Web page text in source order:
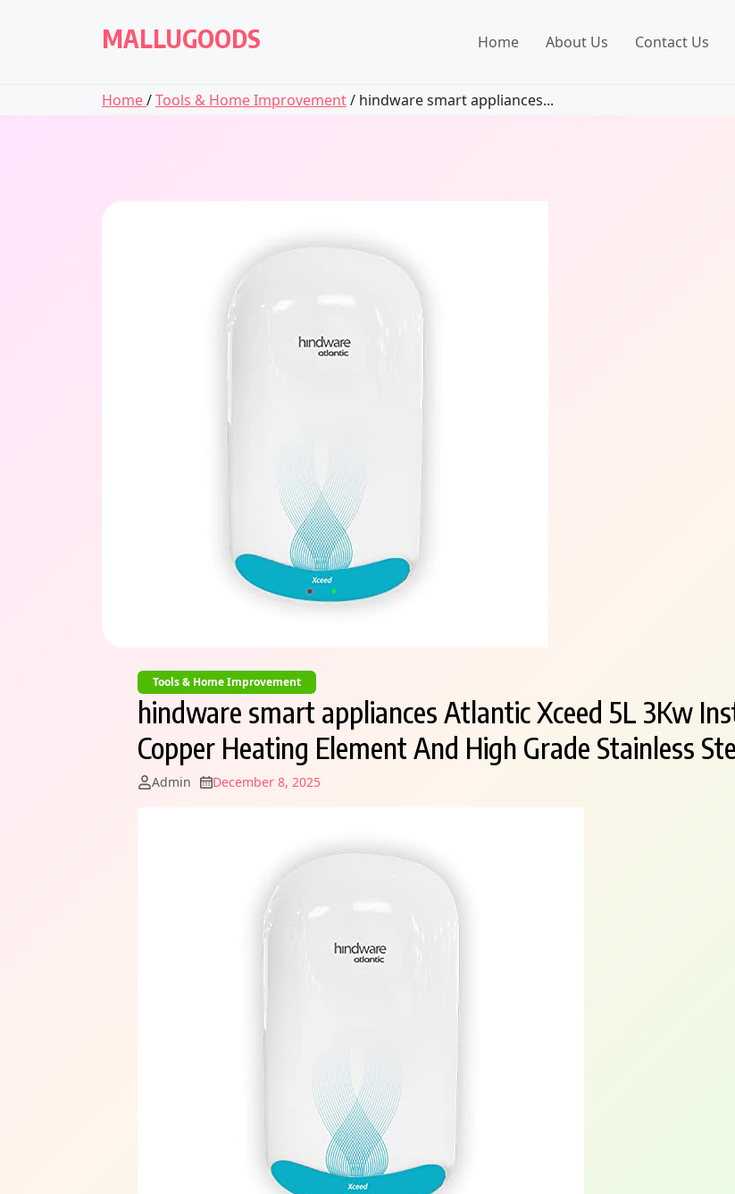
MALLUGOODS Home About Us Contact Us
Home/Tools & Home Improvement/ hindware smart appliances...
Tools & Home Improvement
hindware smart appliances Atlantic Xceed 5L 3Kw
Copper Heating Element And High Grade Stainless
Admin December 8, 2025